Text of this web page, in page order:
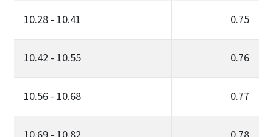
10.28 - 10.41 0.75
10.42 - 10.55 0.76
10.56 - 10.68 0.77